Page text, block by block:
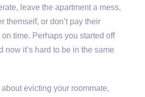
leave the apartment a mess,
themself, or don’t pay their
time. Perhaps you started off
now it’s hard to be in the same
evicting your roommate,